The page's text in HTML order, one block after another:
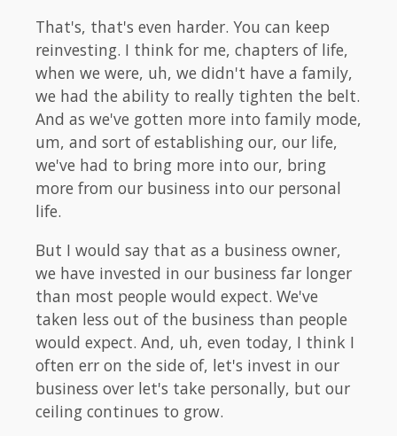
That's, that's even harder. You can keep
reinvesting. I think for me, chapters of life,
when we were, uh, we didn't have a family,
we had the ability to really tighten the belt.
And as we've gotten more into family mode,
um, and sort of establishing our, our life,
we've had to bring more into our, bring
more from our business into our personal
life.
But I would say that as a business owner,
we have invested in our business far longer
than most people would expect. We've
taken less out of the business than people
would expect. And, uh, even today, I think I
often err on the side of, let's invest in our
business over let's take personally, but our
ceiling continues to grow.